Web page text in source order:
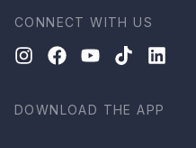
CONNECT WITH US
DOWNLOAD THE APP